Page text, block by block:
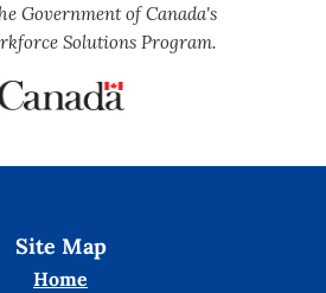
Government of Canada's
Solutions Program.
Site Map
Home